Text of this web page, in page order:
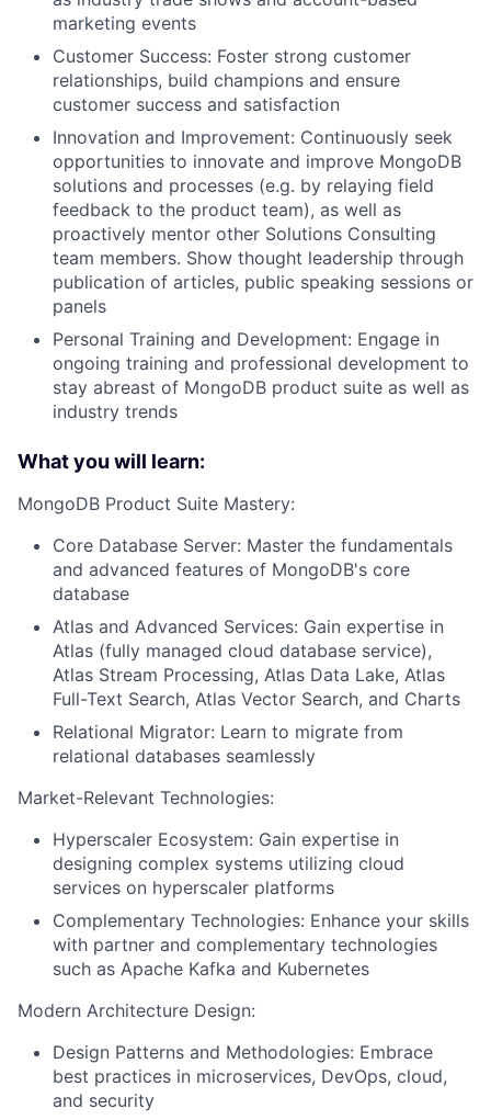
marketing events
Customer Success: Foster strong customer
relationships, build champions and ensure
customer success and satisfaction
Innovation and Improvement: Continuously seek
opportunities to innovate and improve MongoDB
solutions and processes (e.g. by relaying field
feedback to the product team), as well as
proactively mentor other Solutions Consulting
team members. Show thought leadership through
publication of articles, public speaking sessions or
panels
Personal Training and Development: Engage in
ongoing training and professional development to
stay abreast of MongoDB product suite as well as
industry trends
What you will learn:
MongoDB Product Suite Mastery:
Core Database Server: Master the fundamentals
and advanced features of MongoDB's core
database
Atlas and Advanced Services: Gain expertise in
Atlas (fully managed cloud database service),
Atlas Stream Processing, Atlas Data Lake, Atlas
Full-Text Search, Atlas Vector Search, and Charts
Relational Migrator: Learn to migrate from
relational databases seamlessly
Market-Relevant Technologies:
Hyperscaler Ecosystem: Gain expertise in
designing complex systems utilizing cloud
services on hyperscaler platforms
Complementary Technologies: Enhance your skills
with partner and complementary technologies
such as Apache Kafka and Kubernetes
Modern Architecture Design:
Design Patterns and Methodologies: Embrace
best practices in microservices, DevOps, cloud,
and security